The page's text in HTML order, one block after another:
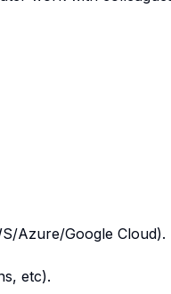
Azure/Google Cloud).
etc).